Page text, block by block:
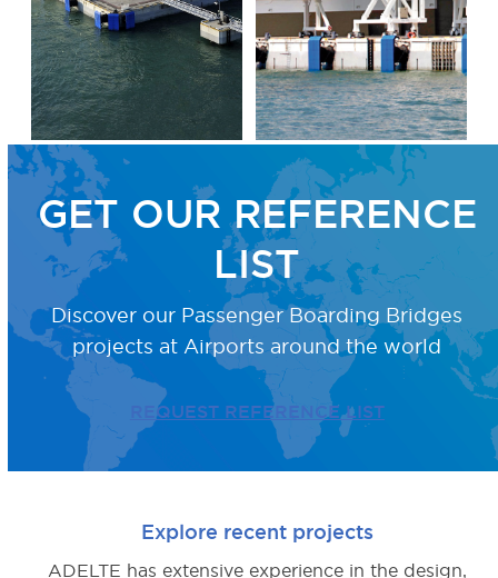
GET OUR REFERENCE
LIST
Discover our Passenger Boarding Bridges
projects at Airports around the world
REQUEST REFERENCE LIST
Explore recent projects
ADELTE has extensive experience in the design,